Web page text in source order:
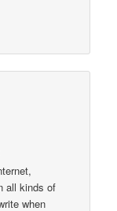
all kinds of
when